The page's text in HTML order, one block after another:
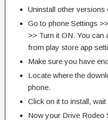
Uninstall other versions
Go to phone Settings
>> Turn it ON. You
from play store app
Make sure you have
Locate where the
phone.
Click on it to install,
Now your Drive Rodeo